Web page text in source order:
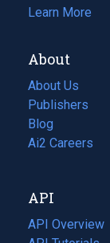
Learn More
About
About Us
Publishers
Blog
(opens
in
tab)
Ai2 Careers
(opens
new
tab)
API
API Overview